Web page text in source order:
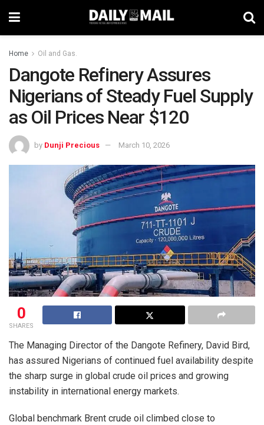
Home Oil and Gas.
Dangote Refinery Assures
Nigerians of Steady Fuel Supply
as Oil Prices Near $120
by Dunji Precious March 10, 2026
0
SHARES
The Managing Director of the Dangote Refinery, David Bird,
has assured Nigerians of continued fuel availability despite
the sharp surge in global crude oil prices and growing
instability in international energy markets.
Global benchmark Brent crude oil climbed close to